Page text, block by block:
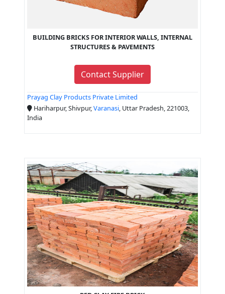
BUILDING BRICKS FOR INTERIOR WALLS, INTERNAL
STRUCTURES & PAVEMENTS
Contact Supplier
Prayag Clay Products Private Limited
Hariharpur, Shivpur,Varanasi, Uttar Pradesh, 221003,
India